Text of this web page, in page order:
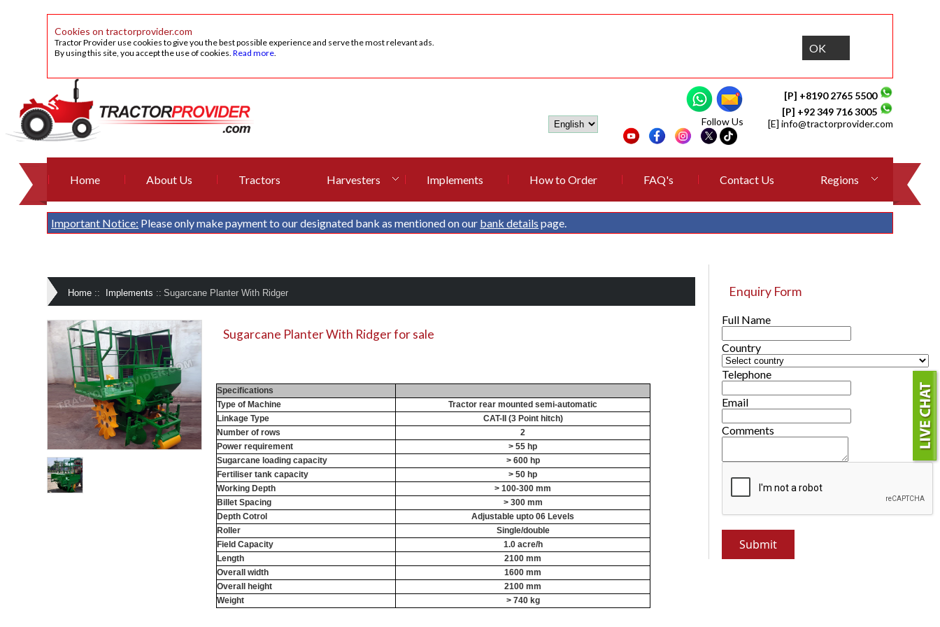
Cookies on tractorprovider.com
Tractor Provider use cookies to give you the best possible experience and serve the most relevant ads.
By using this site, you accept the use of cookies.Read more. OK
[P] +8190 2765 5500
[P] +92 349 716 3005
[E] info@tractorprovider.com
Follow Us
Home About Us Tractors Harvesters Implements How to Order FAQ's Contact Us Regions
Important Notice: Please only make payment to our designated bank as mentioned on our bank details page.
Home :: Implements :: Sugarcane Planter With Ridger
Sugarcane Planter With Ridger for sale
Specifications
Type of Machine
Tractor rear mounted semi-automatic
Linkage Type
CAT-II (3 Point hitch)
Number of rows
2
Power requirement
> 55 hp
Sugarcane loading capacity
> 600 hp
Fertiliser tank capacity
> 50 hp
Working Depth
> 100-300 mm
Billet Spacing
> 300 mm
Depth Cotrol
Adjustable upto 06 Levels
Roller
Single/double
Field Capacity
1.0 acre/h
Length
2100 mm
Overall width
1600 mm
Overall height
2100 mm
Weight
> 740 kg
Enquiry Form
Full Name
Country
Telephone
Email
Comments